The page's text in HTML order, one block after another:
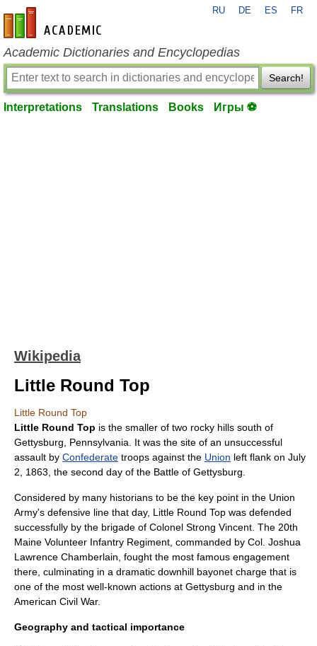
en-academic.com
RU DE ES FR
Academic Dictionaries and Encyclopedias
Search!
Interpretations Translations Books Игры ⚽
Wikipedia
Little Round Top
Little Round Top
Little Round Top is the smaller of two rocky hills south of
Gettysburg, Pennsylvania . It was the site of an unsuccessful
assault by Confederate troops against the Union left flank on July
2
1863 , the second day of the Battle of Gettysburg
Considered by many historians to be the key point in the Union
Army's defensive line that day, Little Round Top was defended
successfully by the brigade of Colonel Strong Vincent . The 20th
Maine Volunteer Infantry Regiment , commanded by Col. Joshua
Lawrence Chamberlain , fought the most famous engagement
there, culminating in a dramatic downhill bayonet charge that is
one of the most well-known actions at Gettysburg and in the
American Civil War.
Geography and tactical importance